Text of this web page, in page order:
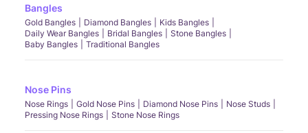
Bangles
Gold Bangles Diamond Bangles
Kids Bangles
Daily Wear Bangles
Bridal Bangles
Stone Bangles
Baby Bangles
Traditional Bangles
Nose Pins
Nose Rings Gold Nose Pins Diamond Nose Pins
Nose Studs
Pressing Nose Rings
Stone Nose Rings